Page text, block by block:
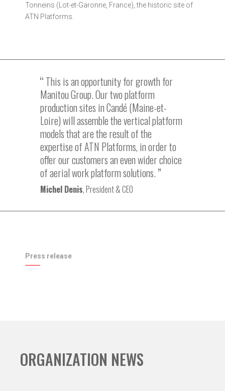
Tonneins (Lot-et-Garonne, France), the historic site of
ATN Platforms.
This is an opportunity for growth for
Manitou Group. Our two platform
production sites in Candé (Maine-et-
Loire) will assemble the vertical platform
models that are the result of the
expertise of ATN Platforms, in order to
offer our customers an even wider choice
of aerial work platform solutions.
Michel Denis, President & CEO
Press release
ORGANIZATION NEWS